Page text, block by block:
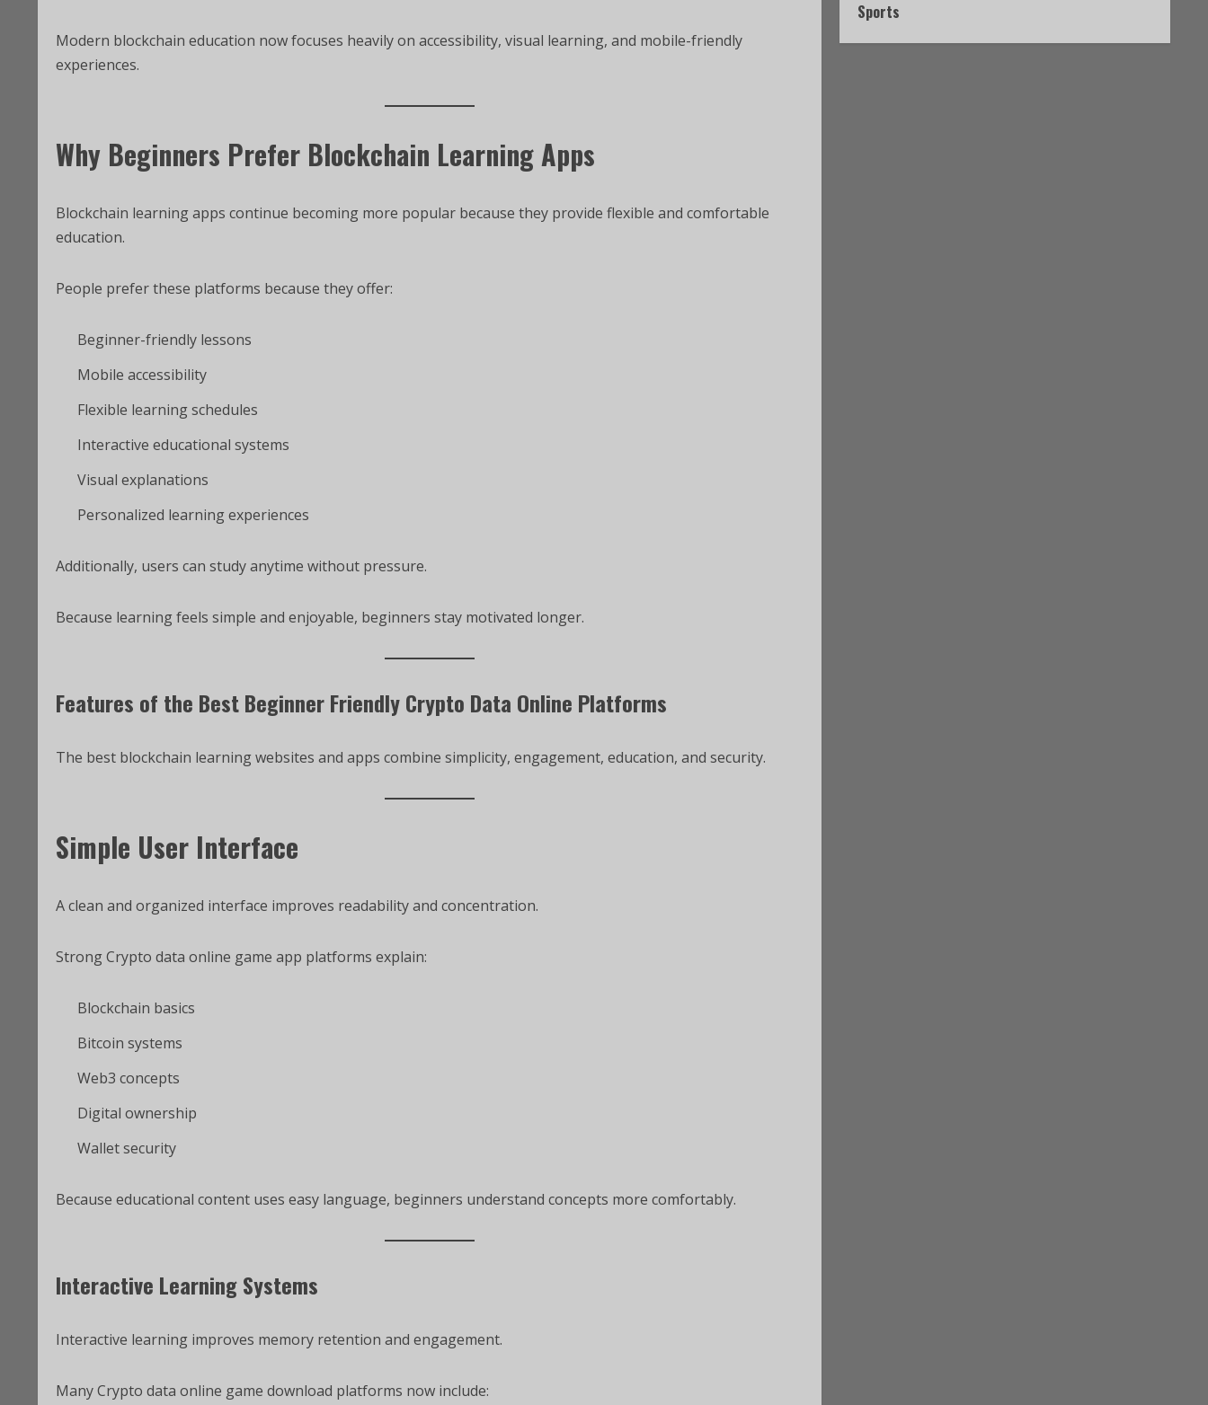
Modern blockchain education now focuses heavily on accessibility, visual learning, and mobile-friendly
experiences.
Why Beginners Prefer Blockchain Learning Apps
Blockchain learning apps continue becoming more popular because they provide flexible and comfortable
education.
People prefer these platforms because they offer:
Beginner-friendly lessons
Mobile accessibility
Flexible learning schedules
Interactive educational systems
Visual explanations
Personalized learning experiences
Additionally, users can study anytime without pressure.
Because learning feels simple and enjoyable, beginners stay motivated longer.
Features of the Best Beginner Friendly Crypto Data Online Platforms
The best blockchain learning websites and apps combine simplicity, engagement, education, and security.
Simple User Interface
A clean and organized interface improves readability and concentration.
Strong Crypto data online game app platforms explain:
Blockchain basics
Bitcoin systems
Web3 concepts
Digital ownership
Wallet security
Because educational content uses easy language, beginners understand concepts more comfortably.
Interactive Learning Systems
Interactive learning improves memory retention and engagement.
Many Crypto data online game download platforms now include:
Sports